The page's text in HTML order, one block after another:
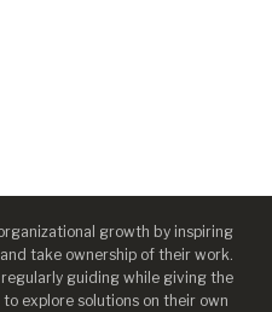
growth by inspiring
take ownership of their work.
guiding while giving the
explore solutions on their own